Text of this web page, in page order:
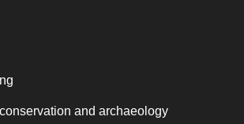
and archaeology